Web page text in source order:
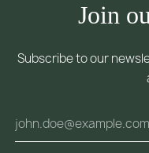
Join
Subscribe to our